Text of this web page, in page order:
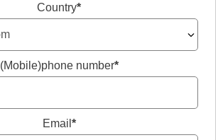
Country*
(Mobile)phone number*
Email *